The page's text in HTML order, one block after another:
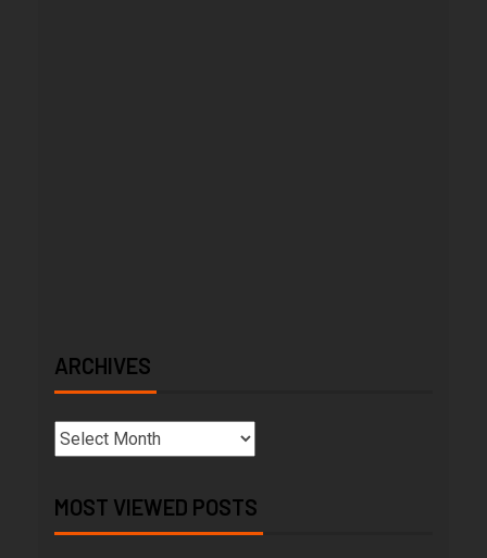
ARCHIVES
MOST VIEWED POSTS